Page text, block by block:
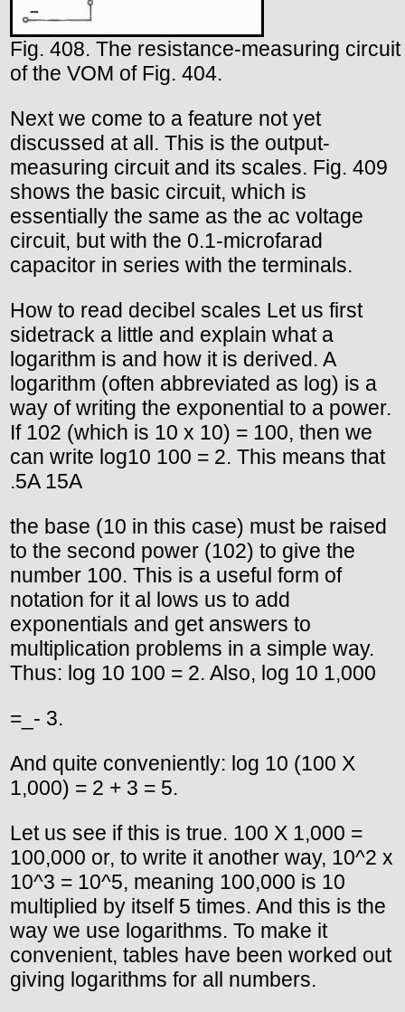
Fig. 408. The resistance-measuring circuit
of the VOM of Fig. 404.
Next we come to a feature not yet
discussed at all. This is the output-
measuring circuit and its scales. Fig. 409
shows the basic circuit, which is
essentially the same as the ac voltage
circuit, but with the 0.1-microfarad
capacitor in series with the terminals.
How to read decibel scales Let us first
sidetrack a little and explain what a
logarithm is and how it is derived. A
logarithm (often abbreviated as log) is a
way of writing the exponential to a power.
If 102 (which is 10 x 10) = 100, then we
can write log10 100 = 2. This means that
.5A 15A
the base (10 in this case) must be raised
to the second power (102) to give the
number 100. This is a useful form of
notation for it al lows us to add
exponentials and get answers to
multiplication problems in a simple way.
Thus: log 10 100 = 2. Also, log 10 1,000
=_- 3.
And quite conveniently: log 10 (100 X
1,000) = 2 + 3 = 5.
Let us see if this is true. 100 X 1,000 =
100,000 or, to write it another way, 10^2 x
10^3 = 10^5, meaning 100,000 is 10
multiplied by itself 5 times. And this is the
way we use logarithms. To make it
convenient, tables have been worked out
giving logarithms for all numbers.